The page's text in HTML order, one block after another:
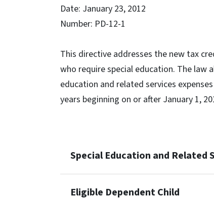
Date: January 23, 2012
Number: PD-12-1
This directive addresses the new tax
who require special education. The law
education and related services
years beginning on or after January 1,
Special Education and Related
Eligible Dependent Child